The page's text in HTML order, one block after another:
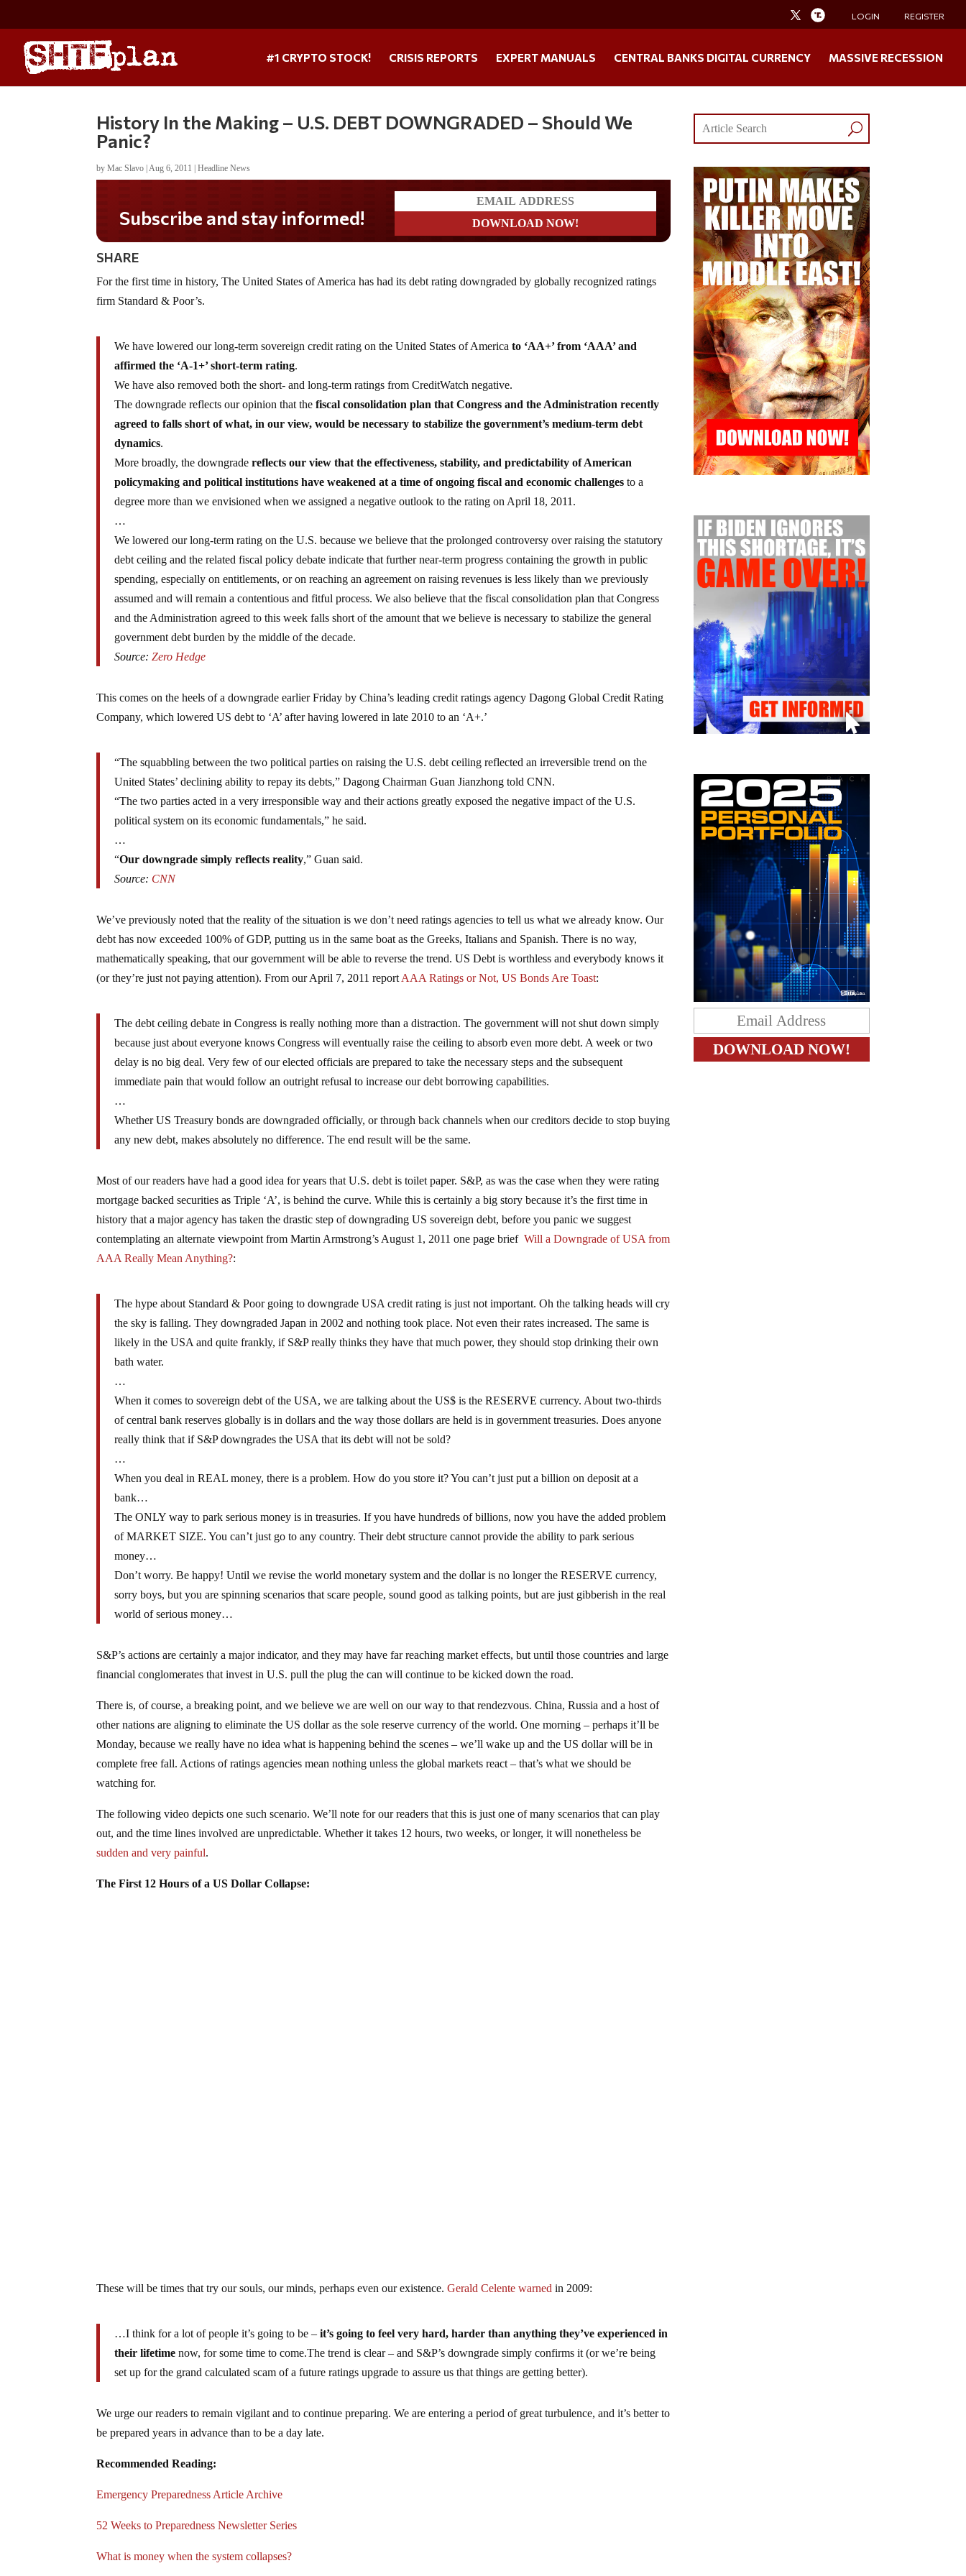
LOGIN REGISTER
#1 CRYPTO STOCK! CRISIS REPORTS EXPERT MANUALS CENTRAL BANKS DIGITAL CURRENCY MASSIVE RECESSION
History In the Making – U.S. DEBT DOWNGRADED – Should We
Panic?
byMac Slavo |Aug 6, 2011 |Headline News
Subscribe and stay informed!
SHARE
For the first time in history, The United States of America has had its debt rating downgraded by globally recognized ratings
firm Standard & Poor’s.
We have lowered our long-term sovereign credit rating on the United States of Americato ‘AA+’ from ‘AAA’ and
affirmed the ‘A-1+’ short-term rating.
We have also removed both the short- and long-term ratings from CreditWatch negative.
The downgrade reflects our opinion that thefiscal consolidation plan that Congress and the Administration recently
agreed to falls short of what, in our view, would be necessary to stabilize the government’s medium-term debt
dynamics.
More broadly, the downgrade reflects our view that the effectiveness, stability, and predictability of American
policymaking and political institutions have weakened at a time of ongoing fiscal and economic challenges to a
degree more than we envisioned when we assigned a negative outlook to the rating on April 18, 2011.
…
We lowered our long-term rating on the U.S. because we believe that the prolonged controversy over raising the statutory
debt ceiling and the related fiscal policy debate indicate that further near-term progress containing the growth in public
spending, especially on entitlements, or on reaching an agreement on raising revenues is less likely than we previously
assumed and will remain a contentious and fitful process. We also believe that the fiscal consolidation plan that Congress
and the Administration agreed to this week falls short of the amount that we believe is necessary to stabilize the general
government debt burden by the middle of the decade.
Source:Zero Hedge
This comes on the heels of a downgrade earlier Friday by China’s leading credit ratings agency Dagong Global Credit Rating
Company, which lowered US debt to ‘A’ after having lowered in late 2010 to an ‘A+.’
“The squabbling between the two political parties on raising the U.S. debt ceiling reflected an irreversible trend on the
United States’ declining ability to repay its debts,” Dagong Chairman Guan Jianzhong told CNN.
“The two parties acted in a very irresponsible way and their actions greatly exposed the negative impact of the U.S.
political system on its economic fundamentals,” he said.
…
“Our downgrade simply reflects reality,” Guan said.
Source: CNN
We’ve previously noted that the reality of the situation is we don’t need ratings agencies to tell us what we already know. Our
debt has now exceeded 100% of GDP, putting us in the same boat as the Greeks, Italians and Spanish. There is no way,
mathematically speaking, that our government will be able to reverse the trend. US Debt is worthless and everybody knows it
(or they’re just not paying attention). From our April 7, 2011 report AAA Ratings or Not, US Bonds Are Toast:
The debt ceiling debate in Congress is really nothing more than a distraction. The government will not shut down simply
because just about everyone knows Congress will eventually raise the ceiling to absorb even more debt. A week or two
delay is no big deal. Very few of our elected officials are prepared to take the necessary steps and the subsequent
immediate pain that would follow an outright refusal to increase our debt borrowing capabilities.
…
Whether US Treasury bonds are downgraded officially, or through back channels when our creditors decide to stop buying
any new debt, makes absolutely no difference. The end result will be the same.
Most of our readers have had a good idea for years that U.S. debt is toilet paper. S&P, as was the case when they were rating
mortgage backed securities as Triple ‘A’, is behind the curve. While this is certainly a big story because it’s the first time in
history that a major agency has taken the drastic step of downgrading US sovereign debt, before you panic we suggest
contemplating an alternate viewpoint from Martin Armstrong’s August 1, 2011 one page briefWill a Downgrade of USA from
AAA Really Mean Anything?:
The hype about Standard & Poor going to downgrade USA credit rating is just not important. Oh the talking heads will cry
the sky is falling. They downgraded Japan in 2002 and nothing took place. Not even their rates increased. The same is
likely in the USA and quite frankly, if S&P really thinks they have that much power, they should stop drinking their own
bath water.
…
When it comes to sovereign debt of the USA, we are talking about the US$ is the RESERVE currency. About two-thirds
of central bank reserves globally is in dollars and the way those dollars are held is in government treasuries. Does anyone
really think that if S&P downgrades the USA that its debt will not be sold?
…
When you deal in REAL money, there is a problem. How do you store it? You can’t just put a billion on deposit at a
bank…
The ONLY way to park serious money is in treasuries. If you have hundreds of billions, now you have the added problem
of MARKET SIZE. You can’t just go to any country. Their debt structure cannot provide the ability to park serious
money…
Don’t worry. Be happy! Until we revise the world monetary system and the dollar is no longer the RESERVE currency,
sorry boys, but you are spinning scenarios that scare people, sound good as talking points, but are just gibberish in the real
world of serious money…
S&P’s actions are certainly a major indicator, and they may have far reaching market effects, but until those countries and large
financial conglomerates that invest in U.S. pull the plug the can will continue to be kicked down the road.
There is, of course, a breaking point, and we believe we are well on our way to that rendezvous. China, Russia and a host of
other nations are aligning to eliminate the US dollar as the sole reserve currency of the world. One morning – perhaps it’ll be
Monday, because we really have no idea what is happening behind the scenes – we’ll wake up and the US dollar will be in
complete free fall. Actions of ratings agencies mean nothing unless the global markets react – that’s what we should be
watching for.
The following video depicts one such scenario. We’ll note for our readers that this is just one of many scenarios that can play
out, and the time lines involved are unpredictable. Whether it takes 12 hours, two weeks, or longer, it will nonetheless be
sudden and very painful.
The First 12 Hours of a US Dollar Collapse:
These will be times that try our souls, our minds, perhaps even our existence.Gerald Celente warned in 2009:
…I think for a lot of people it’s going to be –it’s going to feel very hard, harder than anything they’ve experienced in
their lifetime now, for some time to come.The trend is clear – and S&P’s downgrade simply confirms it (or we’re being
set up for the grand calculated scam of a future ratings upgrade to assure us that things are getting better).
We urge our readers to remain vigilant and to continue preparing. We are entering a period of great turbulence, and it’s better to
be prepared years in advance than to be a day late.
Recommended Reading:
Emergency Preparedness Article Archive
52 Weeks to Preparedness Newsletter Series
What is money when the system collapses?